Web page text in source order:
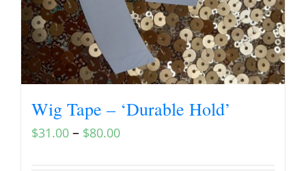
Wig Tape – ‘Durable Hold’
$31.00 – $80.00